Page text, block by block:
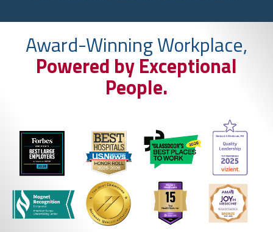
Award-Winning Workplace,
Powered by Exceptional
People.